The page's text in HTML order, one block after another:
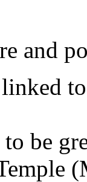
and
linked
to be